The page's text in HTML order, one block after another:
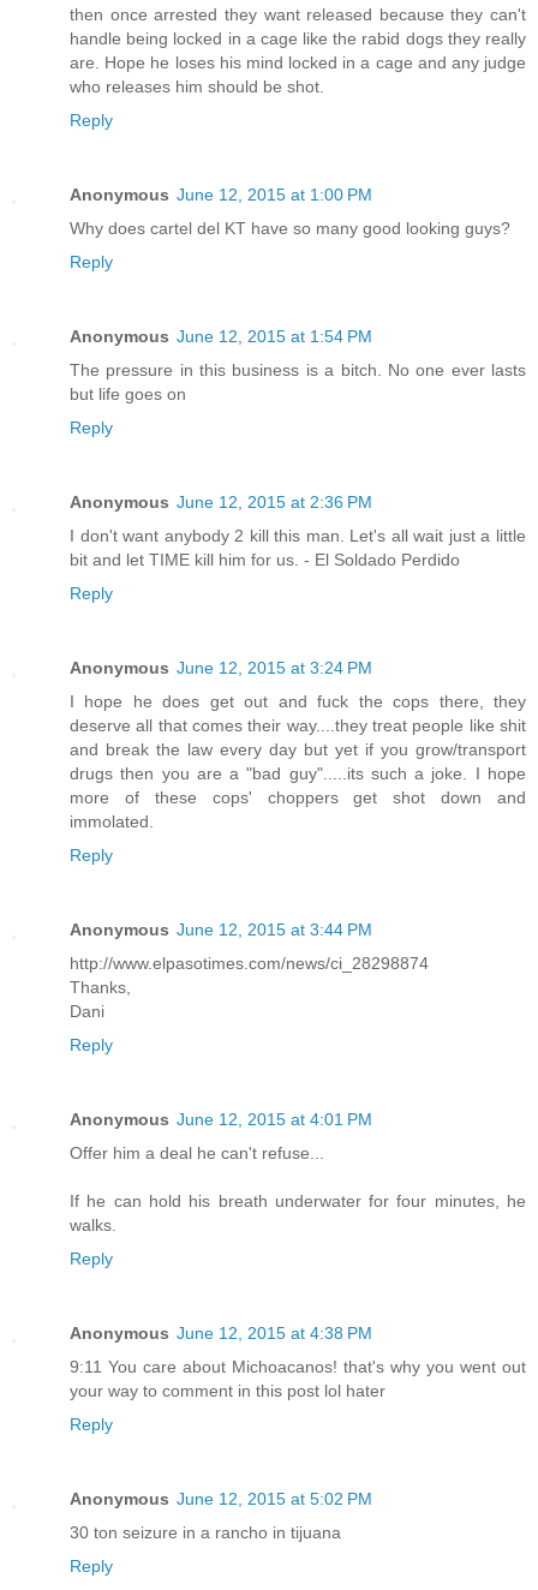
then once arrested they want released because they can't
handle being locked in a cage like the rabid dogs they really
are. Hope he loses his mind locked in a cage and any judge
who releases him should be shot.
Reply
Anonymous June 12, 2015 at 1:00 PM
Why does cartel del KT have so many good looking guys?
Reply
Anonymous June 12, 2015 at 1:54 PM
The pressure in this business is a bitch. No one ever lasts
but life goes on
Reply
Anonymous June 12, 2015 at 2:36 PM
I don't want anybody 2 kill this man. Let's all wait just a little
bit and let TIME kill him for us. - El Soldado Perdido
Reply
Anonymous June 12, 2015 at 3:24 PM
I hope he does get out and fuck the cops there, they
deserve all that comes their way....they treat people like shit
and break the law every day but yet if you grow/transport
drugs then you are a "bad guy".....its such a joke. I hope
more of these cops' choppers get shot down and
immolated.
Reply
Anonymous June 12, 2015 at 3:44 PM
http://www.elpasotimes.com/news/ci_28298874
Thanks,
Dani
Reply
Anonymous June 12, 2015 at 4:01 PM
Offer him a deal he can't refuse...
If he can hold his breath underwater for four minutes, he
walks.
Reply
Anonymous June 12, 2015 at 4:38 PM
9:11 You care about Michoacanos! that's why you went out
your way to comment in this post lol hater
Reply
Anonymous June 12, 2015 at 5:02 PM
30 ton seizure in a rancho in tijuana
Reply